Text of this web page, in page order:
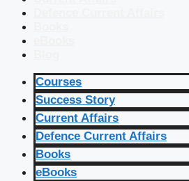
Courses
Success Story
Current Affairs
Defence Current Affairs
Books
eBooks